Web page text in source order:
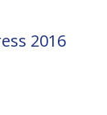
2016